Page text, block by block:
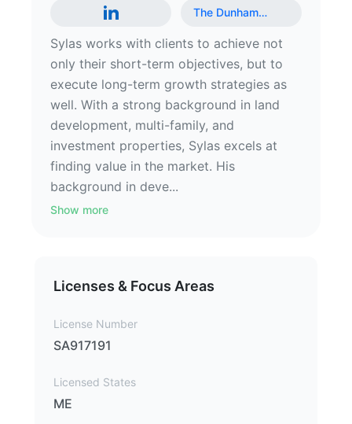
The Dunham…
Sylas works with clients to achieve not
only their short-term objectives, but to
execute long-term growth strategies as
well. With a strong background in land
development, multi-family, and
investment properties, Sylas excels at
finding value in the market. His
background in deve...
Show more
Licenses & Focus Areas
License Number
SA917191
Licensed States
ME